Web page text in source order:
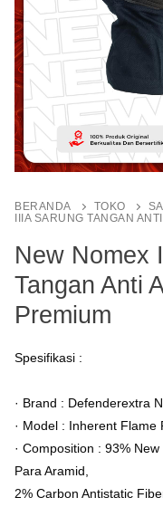
BERANDA TOKO
IIIA SARUNG TANGAN
New Nomex
Tangan Anti
Premium
Spesifikasi :
· Brand : Defenderextra
· Model : Inherent Flame
· Composition : 93%
Para Aramid,
2% Carbon Antistatic